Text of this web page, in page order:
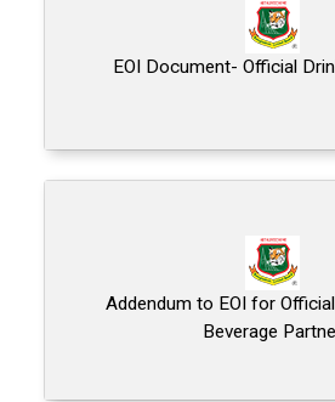
EOI Document- Official
Addendum to EOI for
Beverage